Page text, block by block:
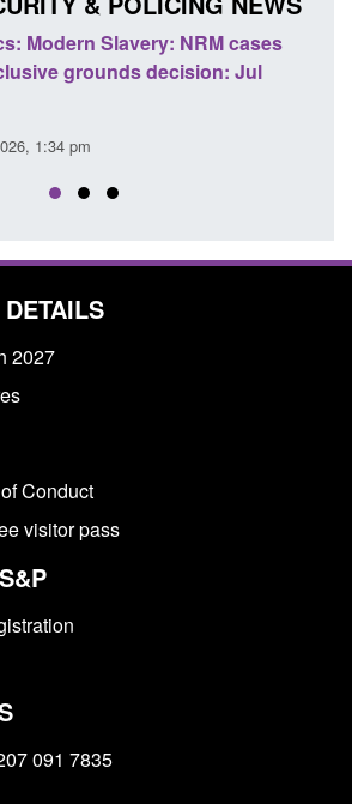
Policy paper: Standards for stalking
domestic abuse perpetrator
2027
Conduct
visitor pass
091 7835